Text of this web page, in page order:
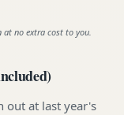
no extra cost to you.
out at last year's